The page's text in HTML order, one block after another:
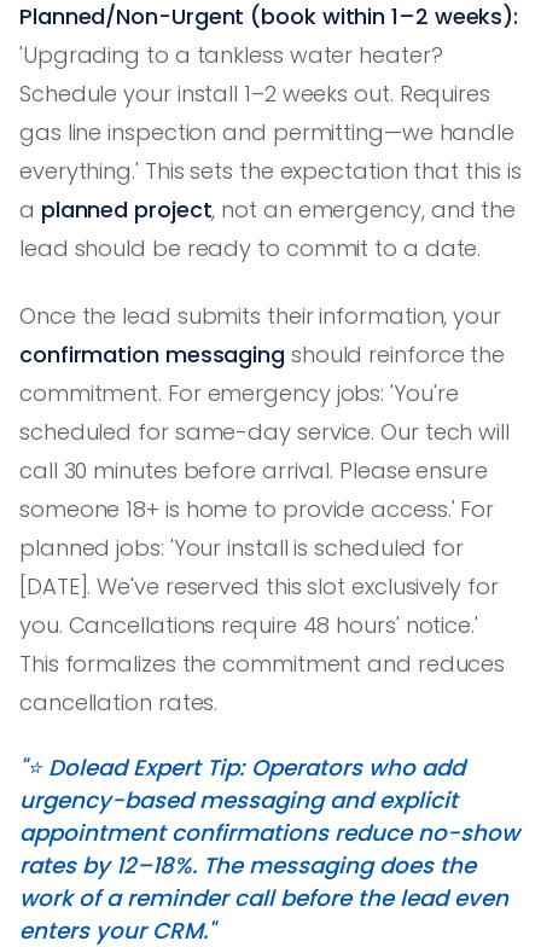
Planned/Non-Urgent (book within 1–2 weeks):
'Upgrading to a tankless water heater?
Schedule your install 1–2 weeks out. Requires
gas line inspection and permitting—we handle
everything.' This sets the expectation that this is
a planned project, not an emergency, and the
lead should be ready to commit to a date.
Once the lead submits their information, your
confirmation messaging should reinforce the
commitment. For emergency jobs: 'You're
scheduled for same-day service. Our tech will
call 30 minutes before arrival. Please ensure
someone 18+ is home to provide access.' For
planned jobs: 'Your install is scheduled for
[DATE]. We've reserved this slot exclusively for
you. Cancellations require 48 hours' notice.'
This formalizes the commitment and reduces
cancellation rates.
"⭐️ Dolead Expert Tip: Operators who add
urgency-based messaging and explicit
appointment confirmations reduce no-show
rates by 12–18%. The messaging does the
work of a reminder call before the lead even
enters your CRM."